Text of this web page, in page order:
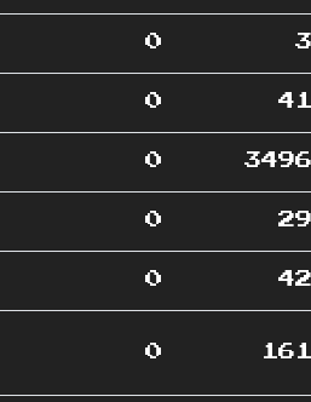
0 3
0 41
0 3496
0 29
0 42
0 161